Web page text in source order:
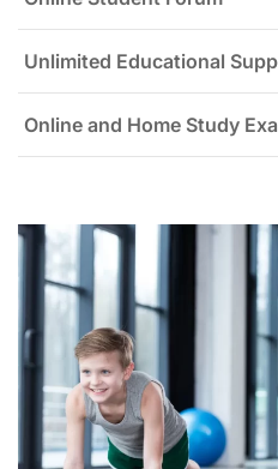
Unlimited Educational
Online and Home Study